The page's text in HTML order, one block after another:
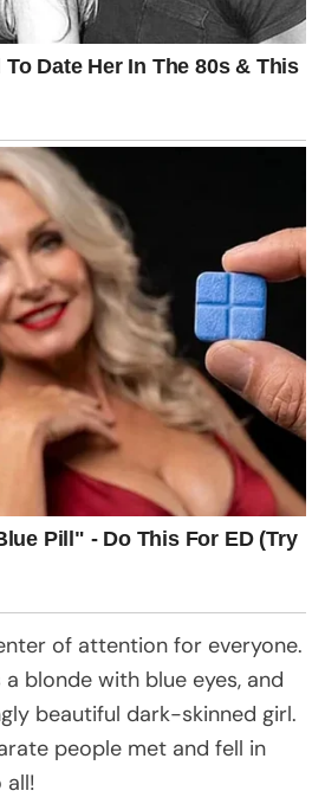
of attention for everyone.
blonde with blue eyes, and
beautiful dark-skinned girl.
people met and fell in
all!